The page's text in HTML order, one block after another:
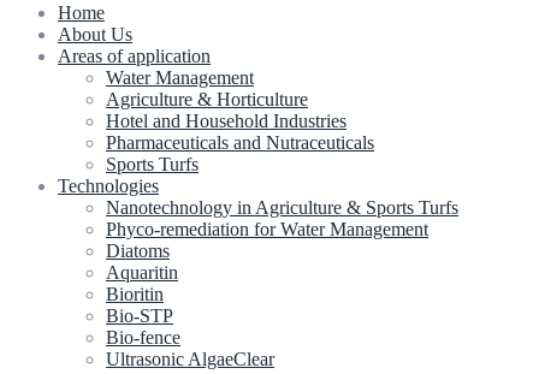
Home
About Us
Areas of application
Water Management
Agriculture & Horticulture
Hotel and Household Industries
Pharmaceuticals and Nutraceuticals
Sports Turfs
Technologies
Nanotechnology in Agriculture & Sports Turfs
Phyco-remediation for Water Management
Diatoms
Aquaritin
Bioritin
Bio-STP
Bio-fence
Ultrasonic AlgaeClear